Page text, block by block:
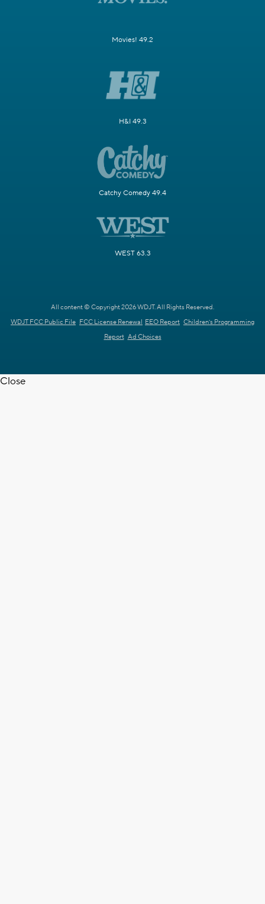
Movies! 49.2
H&I 49.3
Catchy Comedy 49.4
WEST 63.3
All content © Copyright 2026 WDJT. All Rights Reserved.
WDJT FCC Public File FCC License Renewal EEO Report Children's Programming
Report Ad Choices
Close